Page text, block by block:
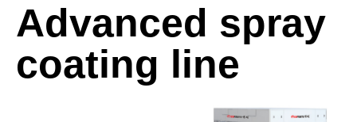
Advanced spray
coating line